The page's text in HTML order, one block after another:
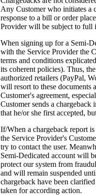
Any Customer who initiates a
response to a bill or order
Provider will be subject to full
When signing up for a Semi-
with the Service Provider the
terms and conditions
its coherent policies). Thus,
authorized retailers (PayPal,
will resort to these documents
Customer's agreement,
Customer sends a chargeback
that he/or she first accepted,
If/When a chargeback report
the Service Provider's
try to contact the user.
Semi-Dedicated account will
protect our system from
and will remain suspended
chargeback have been
taken for according action.